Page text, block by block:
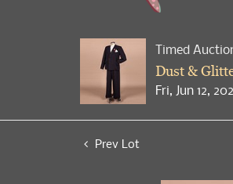
Timed
Dust &
Fri, Jun 12,
Prev Lot